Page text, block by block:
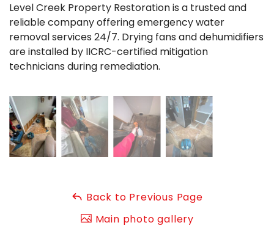
Level Creek Property Restoration is a trusted and
reliable company offering emergency water
removal services 24/7. Drying fans and dehumidifiers
are installed by IICRC-certified mitigation
technicians during remediation.
Back to Previous Page
Main photo gallery